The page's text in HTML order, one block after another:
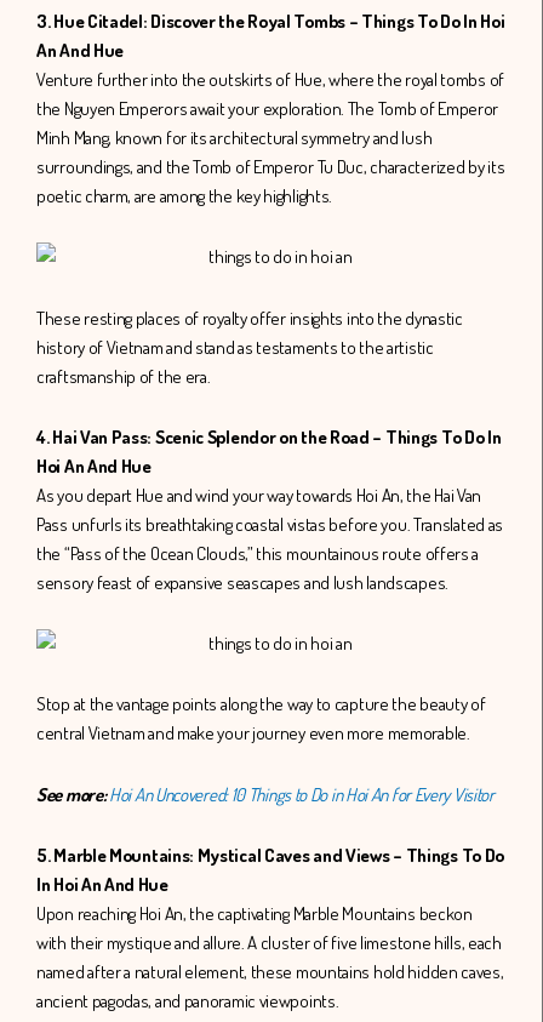
3. Hue Citadel: Discover the Royal Tombs – Things To Do In Hoi
An And Hue
Venture further into the outskirts of Hue, where the royal tombs of
the Nguyen Emperors await your exploration. The Tomb of Emperor
Minh Mang, known for its architectural symmetry and lush
surroundings, and the Tomb of Emperor Tu Duc, characterized by its
poetic charm, are among the key highlights.
These resting places of royalty offer insights into the dynastic
history of Vietnam and stand as testaments to the artistic
craftsmanship of the era.
4. Hai Van Pass: Scenic Splendor on the Road – Things To Do In
Hoi An And Hue
As you depart Hue and wind your way towards Hoi An, the Hai Van
Pass unfurls its breathtaking coastal vistas before you. Translated as
the “Pass of the Ocean Clouds,” this mountainous route offers a
sensory feast of expansive seascapes and lush landscapes.
Stop at the vantage points along the way to capture the beauty of
central Vietnam and make your journey even more memorable.
See more:Hoi An Uncovered: 10 Things to Do in Hoi An for Every Visitor
5. Marble Mountains: Mystical Caves and Views – Things To Do
In Hoi An And Hue
Upon reaching Hoi An, the captivating Marble Mountains beckon
with their mystique and allure. A cluster of five limestone hills, each
named after a natural element, these mountains hold hidden caves,
ancient pagodas, and panoramic viewpoints.